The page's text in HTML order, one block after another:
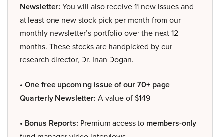
Newsletter: You will also receive 11 new issues and
at least one new stock pick per month from our
monthly newsletter’s portfolio over the next 12
months. These stocks are handpicked by our
research director, Dr. Inan Dogan.
• One free upcoming issue of our 70+ page
Quarterly Newsletter: A value of $149
• Bonus Reports: Premium access to members-only